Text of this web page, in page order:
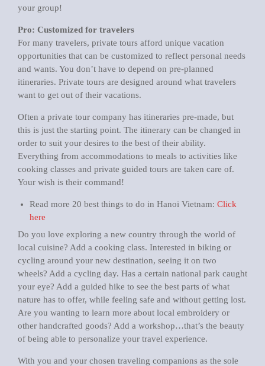
your group!
Pro: Customized for travelers
For many travelers, private tours afford unique vacation
opportunities that can be customized to reflect personal needs
and wants. You don’t have to depend on pre-planned
itineraries. Private tours are designed around what travelers
want to get out of their vacations.
Often a private tour company has itineraries pre-made, but
this is just the starting point. The itinerary can be changed in
order to suit your desires to the best of their ability.
Everything from accommodations to meals to activities like
cooking classes and private guided tours are taken care of.
Your wish is their command!
Read more 20 best things to do in Hanoi Vietnam: Click
here
Do you love exploring a new country through the world of
local cuisine? Add a cooking class. Interested in biking or
cycling around your new destination, seeing it on two
wheels? Add a cycling day. Has a certain national park caught
your eye? Add a guided hike to see the best parts of what
nature has to offer, while feeling safe and without getting lost.
Are you wanting to learn more about local embroidery or
other handcrafted goods? Add a workshop…that’s the beauty
of being able to personalize your travel experience.
With you and your chosen traveling companions as the sole